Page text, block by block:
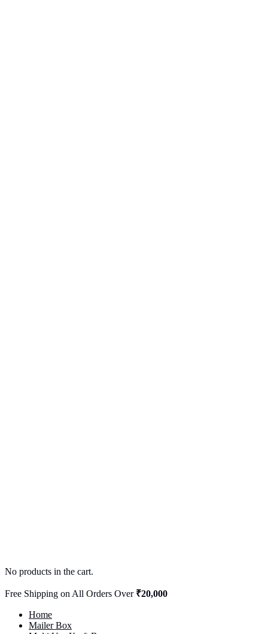
No products in the cart.
Free Shipping on All Orders Over ₹20,000
Home
Mailer Box